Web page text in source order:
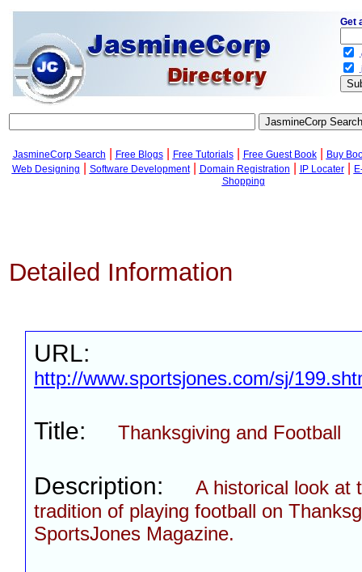
JasmineCorp Search Free Blogs| Free Tutorials| Free Guest Book|
Buy
Web Designing
Software Development| Domain Registration IP Locater|
Shopping
Detailed Information
URL:
http://www.sportsjones.com/sj/
Title: Thanksgiving and Football
Description:
A historical look at
tradition of playing football on
SportsJones Magazine.
Get